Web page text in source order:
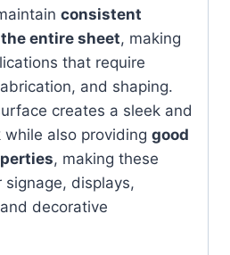
consistent
entire sheet, making
that require
and shaping.
creates a sleek and
also providing good
, making these
displays,
decorative